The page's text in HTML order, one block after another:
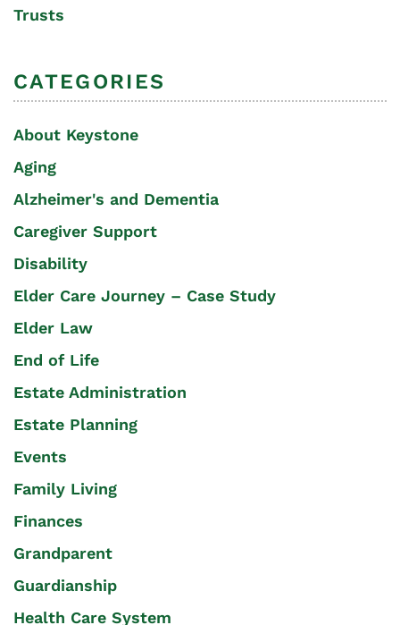
Trusts
CATEGORIES
About Keystone
Aging
Alzheimer's and Dementia
Caregiver Support
Disability
Elder Care Journey – Case Study
Elder Law
End of Life
Estate Administration
Estate Planning
Events
Family Living
Finances
Grandparent
Guardianship
Health Care System